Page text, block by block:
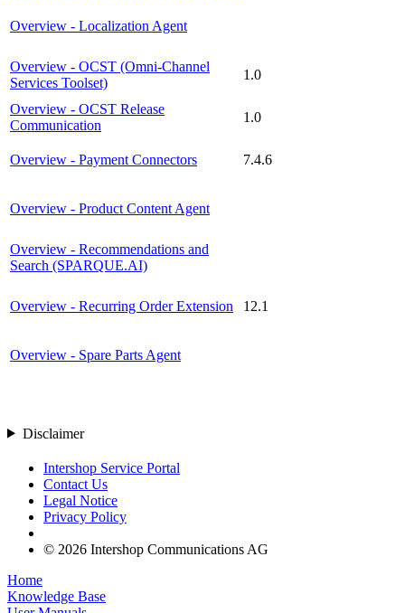
Overview - Localization Agent
Overview - OCST (Omni-Channel
Services Toolset)
1.0
Overview - OCST Release
Communication
1.0
Overview - Payment Connectors 7.4.6
Overview - Product Content Agent
Overview - Recommendations and
Search (SPARQUE.AI)
Overview - Recurring Order Extension 12.1
Overview - Spare Parts Agent
Disclaimer
Intershop Service Portal
Contact Us
Legal Notice
Privacy Policy
© 2026 Intershop Communications AG
Home
Knowledge Base